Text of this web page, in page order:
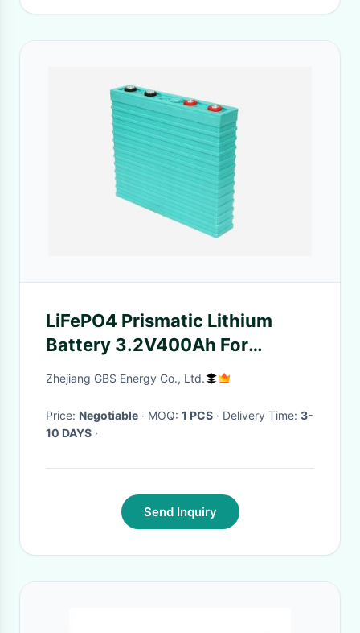
LiFePO4 Prismatic Lithium
Battery 3.2V400Ah For
Electric Motorcycle / Electric
Zhejiang GBS Energy Co., Ltd.
Price: Negotiable · MOQ: 1 PCS · Delivery Time: 3-
10 DAYS ·
Send Inquiry